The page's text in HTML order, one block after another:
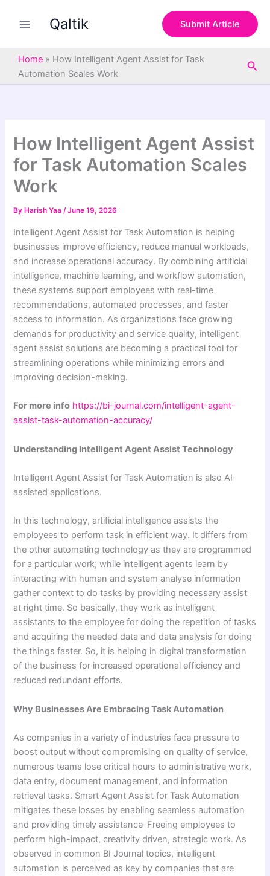
Qaltik Submit Article
Home » How Intelligent Agent Assist for Task
Automation Scales Work
How Intelligent Agent Assist
for Task Automation Scales
Work
By Harish Yaa/June 19, 2026
Intelligent Agent Assist for Task Automation is helping
businesses improve efficiency, reduce manual workloads,
and increase operational accuracy. By combining artificial
intelligence, machine learning, and workflow automation,
these systems support employees with real-time
recommendations, automated processes, and faster
access to information. As organizations face growing
demands for productivity and service quality, intelligent
agent assist solutions are becoming a practical tool for
streamlining operations while minimizing errors and
improving decision-making.
For more info https://bi-journal.com/intelligent-agent-
assist-task-automation-accuracy/
Understanding Intelligent Agent Assist Technology
Intelligent Agent Assist for Task Automation is also AI-
assisted applications.
In this technology, artificial intelligence assists the
employees to perform task in efficient way. It differs from
the other automating technology as they are programmed
for a particular work; while intelligent agents learn by
interacting with human and system analyse information
gather context to do tasks by providing necessary assist
at right time. So basically, they work as intelligent
assistants to the employee for doing the repetition of tasks
and acquiring the needed data and data analysis for doing
the things faster. So, it is helping in digital transformation
of the business for increased operational efficiency and
reduced redundant efforts.
Why Businesses Are Embracing Task Automation
As companies in a variety of industries face pressure to
boost output without compromising on quality of service,
numerous teams lose critical hours to administrative work,
data entry, document management, and information
retrieval tasks. Smart Agent Assist for Task Automation
mitigates these losses by enabling seamless automation
and providing timely assistance-Freeing employees to
perform high-impact, creativity driven, strategic work. As
observed in common BI Journal topics, intelligent
automation is perceived as key by companies that are